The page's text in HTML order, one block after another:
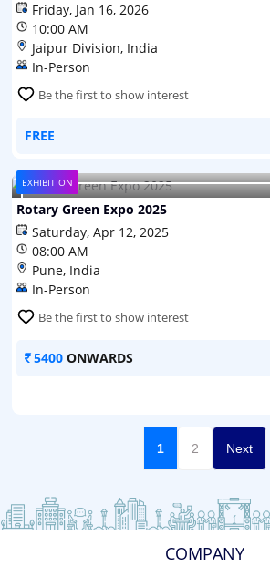
Friday, Jan 16, 2026
10:00 AM
Jaipur Division, India
In-Person
Be the first to show interest
FREE
Rotary Green Expo 2025
EXHIBITION
Rotary Green Expo 2025
Saturday, Apr 12, 2025
08:00 AM
Pune, India
In-Person
Be the first to show interest
5400 ONWARDS
1 2 Next
COMPANY